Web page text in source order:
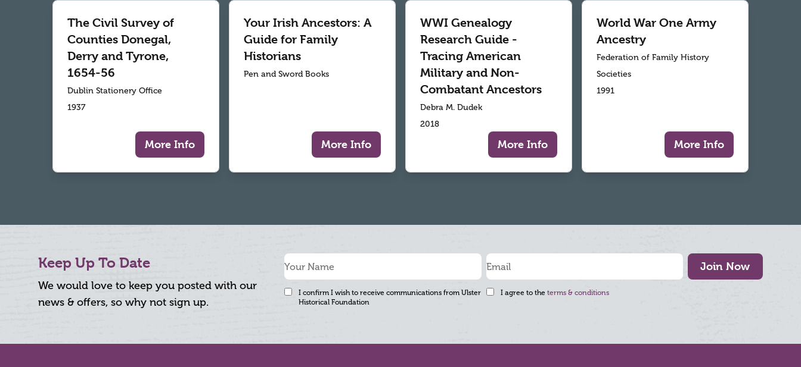
The Civil Survey of
Counties Donegal,
Derry and Tyrone,
1654-56
Dublin Stationery Office
1937
More Info
Your Irish Ancestors: A
Guide for Family
Historians
Pen and Sword Books
More Info
WWI Genealogy
Research Guide -
Tracing American
Military and Non-
Combatant Ancestors
Debra M. Dudek
2018
More Info
World War One Army
Ancestry
Federation of Family History
Societies
1991
More Info
Keep Up To Date
We would love to keep you posted with our
news & offers, so why not sign up.
Join Now
I confirm I wish to receive communications from Ulster
Historical Foundation
I agree to the terms & conditions